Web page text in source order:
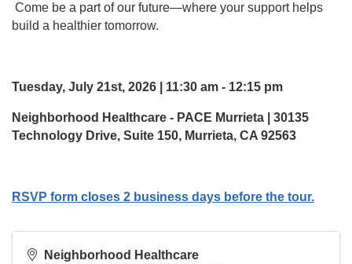
Come be a part of our future—where your support helps
build a healthier tomorrow.
Tuesday, July 21st, 2026 | 11:30 am - 12:15 pm
Neighborhood Healthcare - PACE Murrieta | 30135
Technology Drive, Suite 150, Murrieta, CA 92563
RSVP form closes 2 business days before the tour.
Neighborhood Healthcare